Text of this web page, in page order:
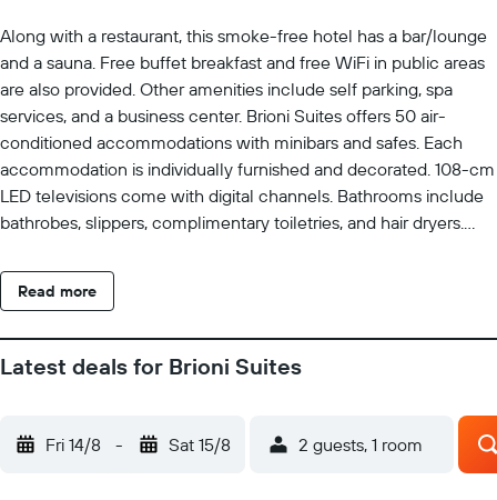
Along with a restaurant, this smoke-free hotel has a bar/lounge
and a sauna. Free buffet breakfast and free WiFi in public areas
are also provided. Other amenities include self parking, spa
services, and a business center. Brioni Suites offers 50 air-
conditioned accommodations with minibars and safes. Each
accommodation is individually furnished and decorated. 108-cm
LED televisions come with digital channels. Bathrooms include
bathrobes, slippers, complimentary toiletries, and hair dryers.
wireless Internet access. Business-friendly amenities include
desks and phones. Housekeeping is offered daily and
the hotel include a sauna.
Read more
Latest deals for Brioni Suites
Fri 14/8 - Sat 15/8 2 guests, 1 room